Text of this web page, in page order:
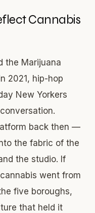
Cannabis
the Marijuana
2021, hip-hop
New Yorkers
back then —
the fabric of the
the studio. If
went from
five boroughs,
that held it